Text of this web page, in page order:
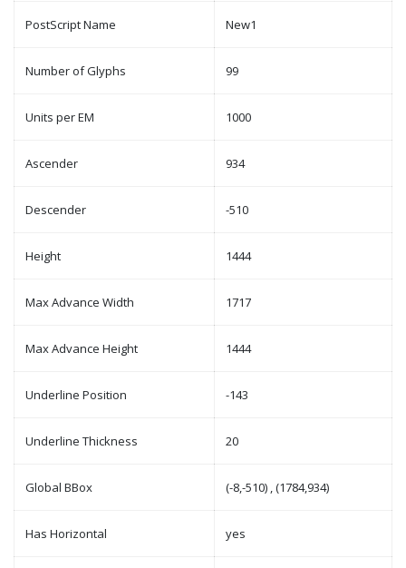
PostScript Name New1
Number of Glyphs 99
Units per EM 1000
Ascender 934
Descender -510
Height 1444
Max Advance Width 1717
Max Advance Height 1444
Underline Position -143
Underline Thickness 20
Global BBox (-8,-510) , (1784,934)
Has Horizontal yes